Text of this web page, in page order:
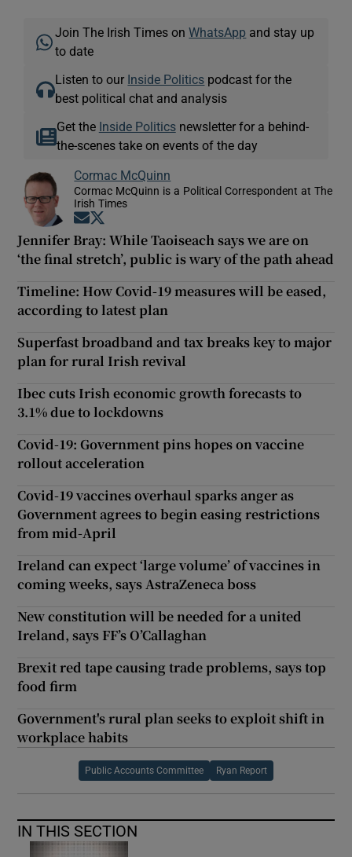
Join The Irish Times onWhatsApp and stay up
to date
Listen to our Inside Politics podcast for the
best political chat and analysis
Get the Inside Politicsnewsletter for a behind-
the-scenes take on events of the day
Cormac McQuinn
Cormac McQuinn is a Political Correspondent at The
Irish Times
Opens in new window
Jennifer Bray: While Taoiseach says we are on
‘the final stretch’, public is wary of the path ahead
Timeline: How Covid-19 measures will be eased,
according to latest plan
Superfast broadband and tax breaks key to major
plan for rural Irish revival
Ibec cuts Irish economic growth forecasts to
3.1% due to lockdowns
Covid-19: Government pins hopes on vaccine
rollout acceleration
Covid-19 vaccines overhaul sparks anger as
Government agrees to begin easing restrictions
from mid-April
Ireland can expect ‘large volume’ of vaccines in
coming weeks, says AstraZeneca boss
New constitution will be needed for a united
Ireland, says FF’s O’Callaghan
Brexit red tape causing trade problems, says top
food firm
Government's rural plan seeks to exploit shift in
workplace habits
Public Accounts Committee Ryan Report
IN THIS SECTION